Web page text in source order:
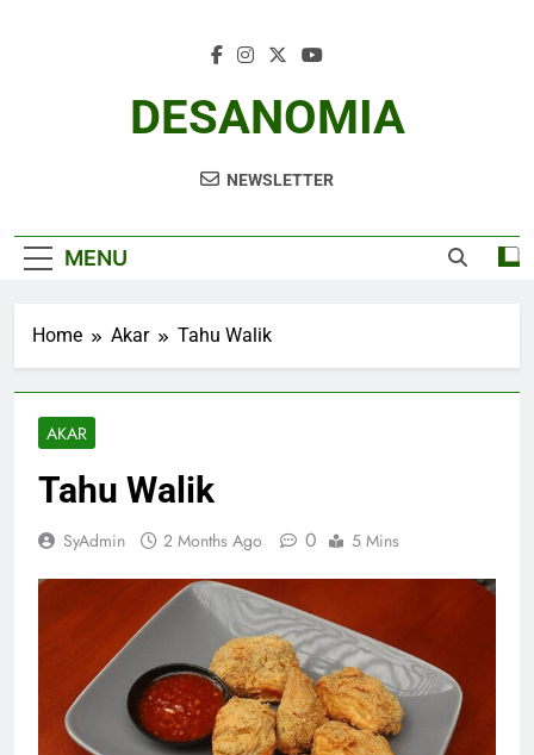
DESANOMIA
NEWSLETTER
MENU
Home Akar Tahu Walik
AKAR
Tahu Walik
SyAdmin 2 Months Ago 0 5 Mins